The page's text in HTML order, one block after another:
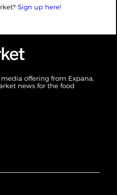
Sign up here!
offering from Expana,
news for the food